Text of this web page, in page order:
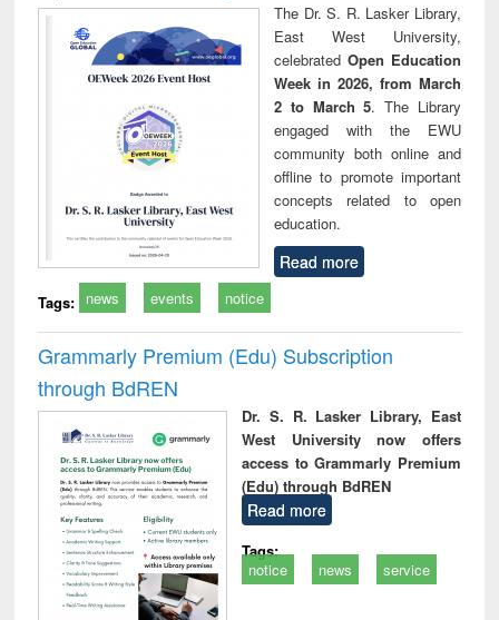
The Dr. S. R. Lasker Library,
East West University,
celebrated Open Education
Week in 2026, from March
2 to March 5. The Library
engaged with the EWU
community both online and
offline to promote important
concepts related to open
education.
Read more
Tags: news events notice
Grammarly Premium (Edu) Subscription
through BdREN
Dr. S. R. Lasker Library, East
West University now offers
access to Grammarly Premium
(Edu) through BdREN
Read more
Tags:
notice
news service